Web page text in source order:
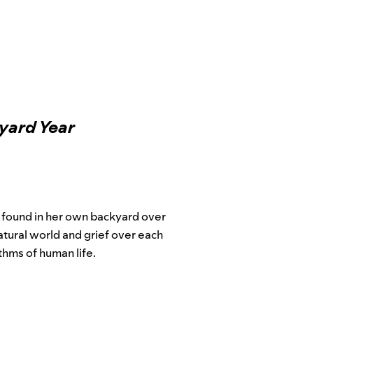
Year
in her own backyard over
world and grief over each
of human life.